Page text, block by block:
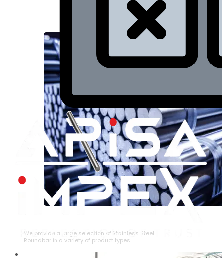
RANGE
We provide a large selection of Stainless Steel
Roundbar in a variety of product types.